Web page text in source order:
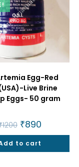
Egg-Red
Live Brine
Eggs- 50 gram
1200 Original
price
was:
₹1200.
₹890Current
is:
to cart